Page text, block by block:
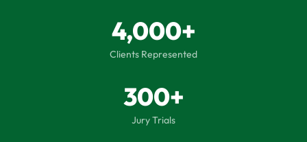
4,000+
Clients Represented
300+
Jury Trials